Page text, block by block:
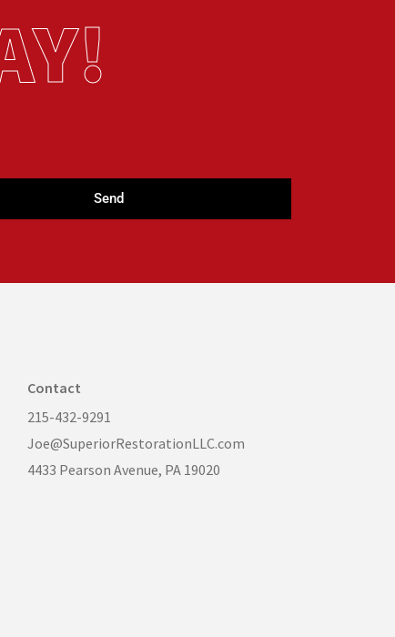
Send
Contact
215-432-9291
Joe@SuperiorRestorationLLC.com
4433 Pearson Avenue, PA 19020